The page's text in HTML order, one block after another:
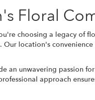
Floral
choosing a legacy of
location's
an unwavering passion
approach